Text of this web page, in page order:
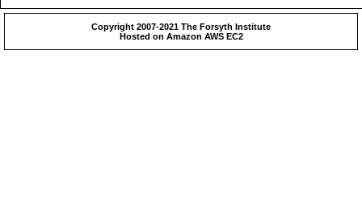
Copyright 2007-2021 The Forsyth Institute
Hosted on Amazon AWS EC2